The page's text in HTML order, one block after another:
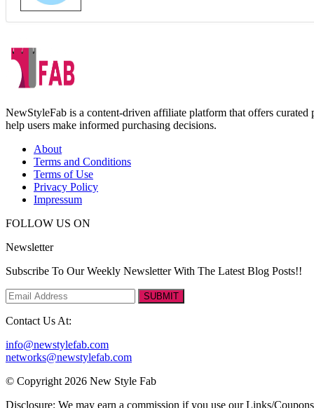
NewStyleFab is a content-driven affiliate platform that offers
help users make informed purchasing decisions.
About
Terms and Conditions
Terms of Use
Privacy Policy
Impressum
FOLLOW US ON
Newsletter
Subscribe To Our Weekly Newsletter With The Latest Blog Posts!!
SUBMIT
Contact Us At:
info@newstylefab.com
networks@newstylefab.com
© Copyright 2026 New Style Fab
Disclosure: We may earn a commission if you use our Links/